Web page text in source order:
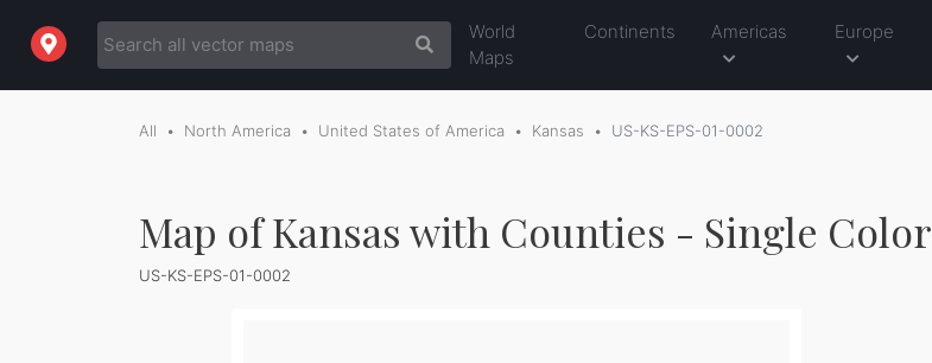
World
Maps
Continents Americas Europe
All North America United States of America Kansas US-KS-EPS-01-0002
Map of Kansas with Counties - Single Color
US-KS-EPS-01-0002